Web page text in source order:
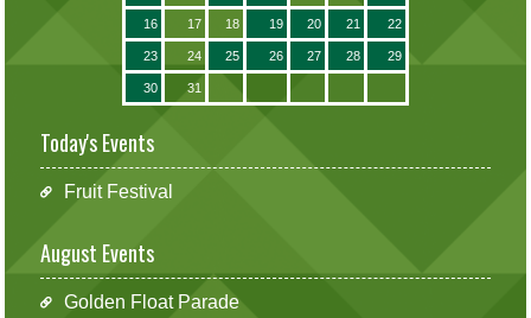
16 17 18 19 20 21 22
23 24 25 26 27 28 29
30 31
Today's Events
Fruit Festival
August Events
Golden Float Parade